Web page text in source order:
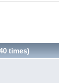
times)